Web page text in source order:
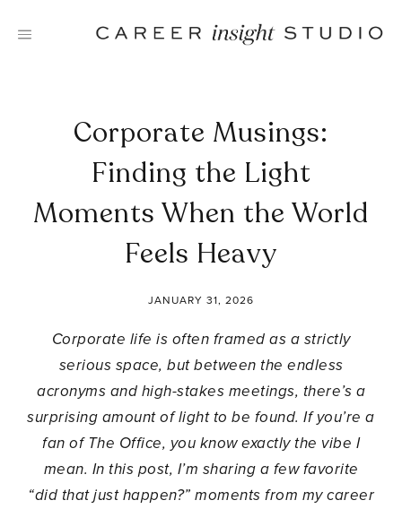
Corporate Musings:
Finding the Light
Moments When the World
Feels Heavy
JANUARY 31, 2026
Corporate life is often framed as a strictly
serious space, but between the endless
acronyms and high-stakes meetings, there’s a
surprising amount of light to be found. If you’re a
fan of The Office, you know exactly the vibe I
mean. In this post, I’m sharing a few favorite
“did that just happen?” moments from my career